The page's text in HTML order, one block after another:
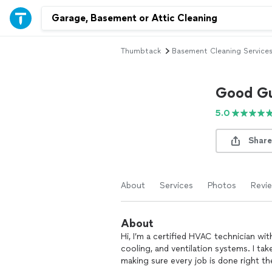
Thumbtack Basement Cleaning Services
Good
5.0
Share
About Services Photos
About
Hi, I’m a certified HVAC technician
cooling, and ventilation systems. I
making sure every job is done right